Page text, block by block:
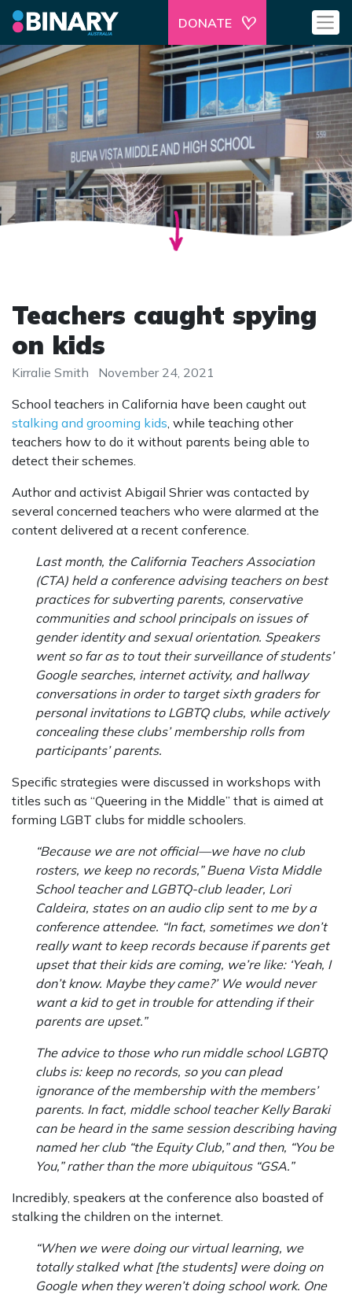
DONATE
Teachers caught spying
on kids
Kirralie Smith
November 24, 2021
School teachers in California have been caught out
stalking and grooming kids, while teaching other
teachers how to do it without parents being able to
detect their schemes.
Author and activist Abigail Shrier was contacted by
several concerned teachers who were alarmed at the
content delivered at a recent conference.
Last month, the California Teachers Association
(CTA) held a conference advising teachers on best
practices for subverting parents, conservative
communities and school principals on issues of
gender identity and sexual orientation. Speakers
went so far as to tout their surveillance of students’
Google searches, internet activity, and hallway
conversations in order to target sixth graders for
personal invitations to LGBTQ clubs, while actively
concealing these clubs’ membership rolls from
participants’ parents.
Specific strategies were discussed in workshops with
titles such as “Queering in the Middle” that is aimed at
forming LGBT clubs for middle schoolers.
“Because we are not official—we have no club
rosters, we keep no records,” Buena Vista Middle
School teacher and LGBTQ-club leader, Lori
Caldeira, states on an audio clip sent to me by a
conference attendee. “In fact, sometimes we don’t
really want to keep records because if parents get
upset that their kids are coming, we’re like: ‘Yeah, I
don’t know. Maybe they came?’ We would never
want a kid to get in trouble for attending if their
parents are upset.”
The advice to those who run middle school LGBTQ
clubs is: keep no records, so you can plead
ignorance of the membership with the members’
parents. In fact, middle school teacher Kelly Baraki
can be heard in the same session describing having
named her club “the Equity Club,” and then, “You be
You,” rather than the more ubiquitous “GSA.”
Incredibly, speakers at the conference also boasted of
stalking the children on the internet.
“When we were doing our virtual learning, we
totally stalked what [the students] were doing on
Google when they weren’t doing school work. One